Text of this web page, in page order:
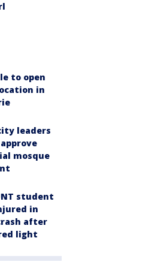
to open
in
leaders
mosque
student
in
after
light